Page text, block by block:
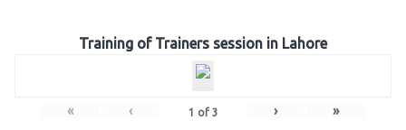
Training of Trainers session in Lahore
« ‹ 1 of 3 › »